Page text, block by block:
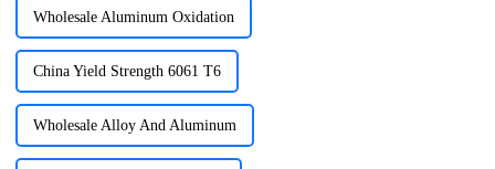
Wholesale Aluminum Oxidation
China Yield Strength 6061 T6
Wholesale Alloy And Aluminum